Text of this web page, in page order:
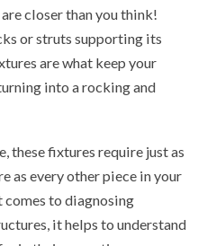
closer than you think!
or struts supporting its
are what keep your
into a rocking and
these fixtures require just as
as every other piece in your
comes to diagnosing
it helps to understand